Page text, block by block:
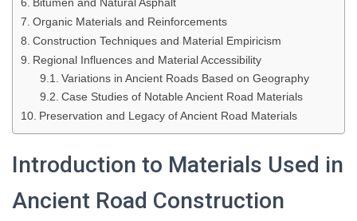
Organic Materials and Reinforcements
Construction Techniques and Material Empiricism
Regional Influences and Material Accessibility
Variations in Ancient Roads Based on Geography
Case Studies of Notable Ancient Road Materials
Preservation and Legacy of Ancient Road Materials
Introduction to Materials Used in
Ancient Road Construction